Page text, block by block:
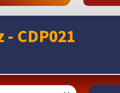
CDP021